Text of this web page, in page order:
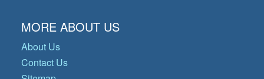
MORE ABOUT US
About Us
Contact Us